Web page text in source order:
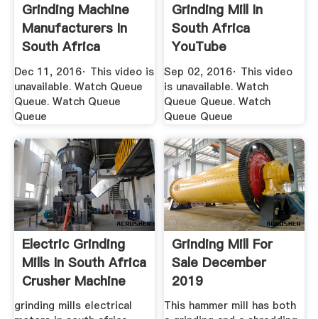
Grinding Machine
Manufacturers In
South Africa
YouTube
Dec 11, 2016· This video is
unavailable. Watch Queue
Queue. Watch Queue
Queue
Grinding Mill In
South Africa
YouTube
Sep 02, 2016· This video
is unavailable. Watch
Queue Queue. Watch
Queue Queue
Electric Grinding
Mills In South Africa
Crusher Machine
grinding mills electrical
Grinding Mill For
Sale December
2019
This hammer mill has both